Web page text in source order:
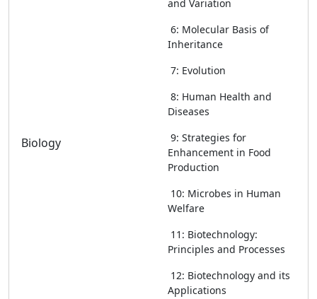
Biology
and Variation
6: Molecular Basis of
Inheritance
7: Evolution
8: Human Health and
Diseases
9: Strategies for
Enhancement in Food
Production
10: Microbes in Human
Welfare
11: Biotechnology:
Principles and Processes
12: Biotechnology and its
Applications